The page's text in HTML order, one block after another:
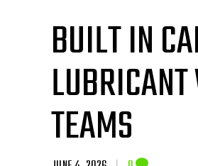
BUILT IN
TEAMS